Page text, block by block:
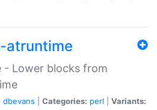
atruntime
- Lower blocks from
dbevans Categories: perl
Variants: